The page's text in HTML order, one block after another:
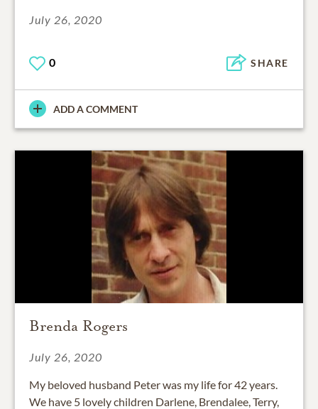
July 26, 2020
0 SHARE
ADD A COMMENT
Brenda Rogers
July 26, 2020
My beloved husband Peter was my life for 42 years.
We have 5 lovely children Darlene, Brendalee, Terry,